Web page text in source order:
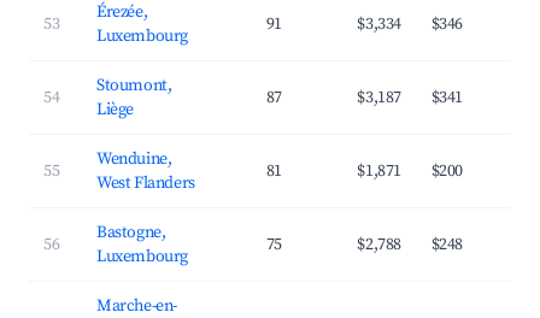
53
Érezée,
Luxembourg
91 $3,334 $346
54
Stoumont,
Liège
87 $3,187 $341
55
Wenduine,
West Flanders
81 $1,871 $200
56
Bastogne,
Luxembourg
75 $2,788 $248
Marche-en-